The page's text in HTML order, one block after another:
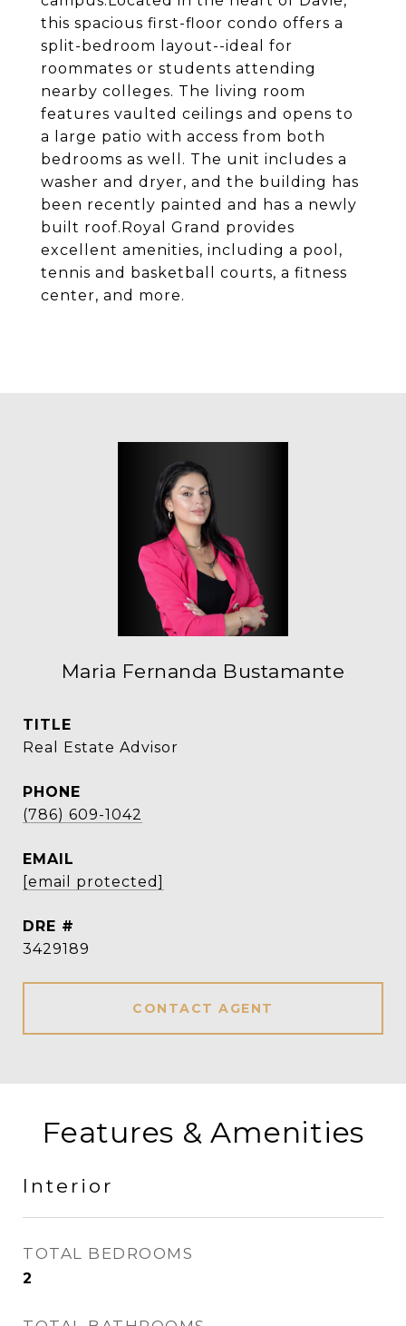
this spacious first-floor condo offers a
split-bedroom layout--ideal for
roommates or students attending
nearby colleges. The living room
features vaulted ceilings and opens to
a large patio with access from both
bedrooms as well. The unit includes a
washer and dryer, and the building has
been recently painted and has a newly
built roof.Royal Grand provides
excellent amenities, including a pool,
tennis and basketball courts, a fitness
center, and more.
Maria Fernanda Bustamante
TITLE
Real Estate Advisor
PHONE
(786) 609-1042
EMAIL
[email protected]
DRE #
3429189
CONTACT AGENT
Features & Amenities
Interior
TOTAL BEDROOMS
2